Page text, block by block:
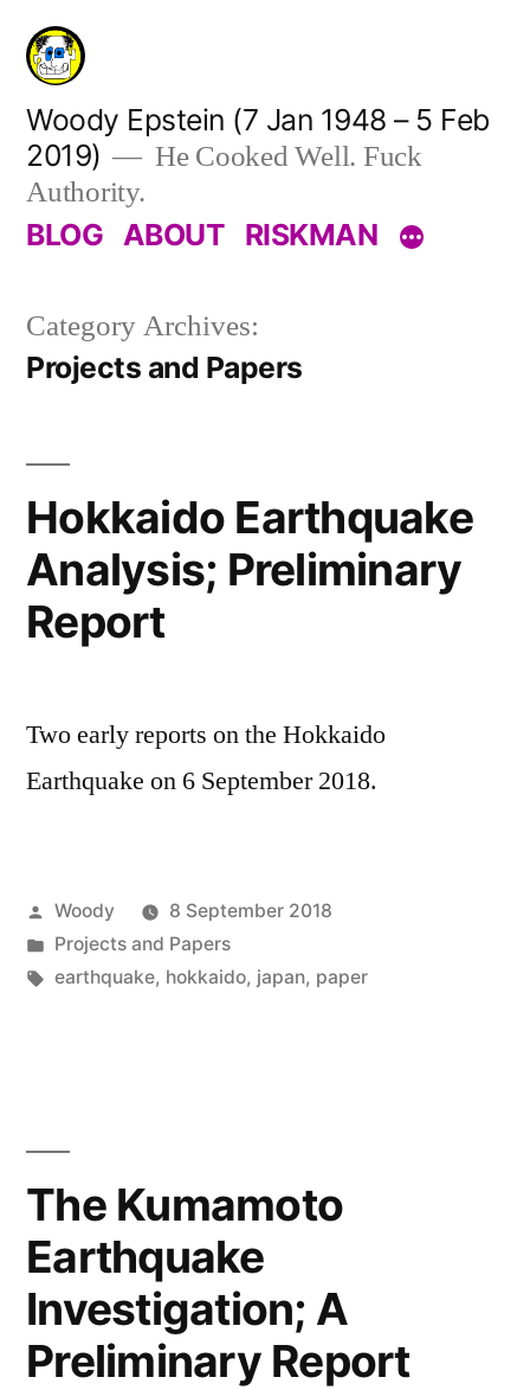
Skip
content
Woody Epstein (7 Jan 1948 – 5 Feb
2019)
He Cooked Well. Fuck
Authority.
BLOG ABOUT RISKMAN
Category Archives:
Projects and Papers
Hokkaido Earthquake
Analysis; Preliminary
Report
Two early reports on the Hokkaido
Earthquake on 6 September 2018.
Posted
by
Woody
8 September 2018
Posted
in
Projects and Papers
Tags:
earthquake, hokkaido, japan, paper
The Kumamoto
Earthquake
Investigation; A
Preliminary Report